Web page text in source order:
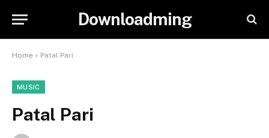
Downloadming
Home » Patal Pari
MUSIC
Patal Pari